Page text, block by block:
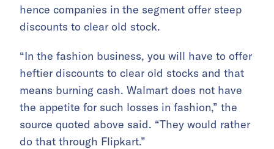
hence companies in the segment offer steep
discounts to clear old stock.
“In the fashion business, you will have to offer
heftier discounts to clear old stocks and that
means burning cash. Walmart does not have
the appetite for such losses in fashion,” the
source quoted above said. “They would rather
do that through Flipkart.”